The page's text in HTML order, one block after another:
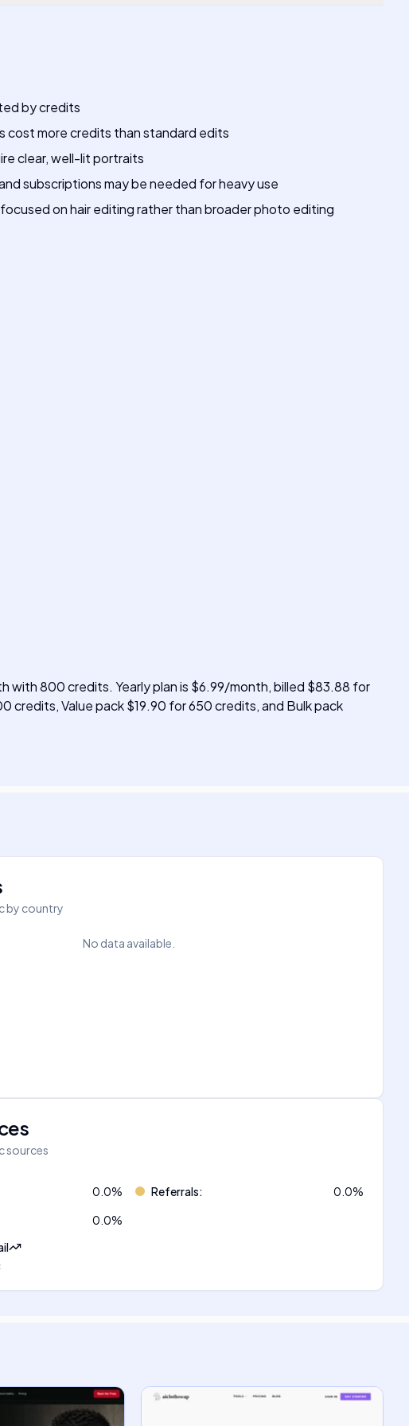
by credits
cost more credits than standard edits
clear, well-lit portraits
subscriptions may be needed for heavy use
on hair editing rather than broader photo editing
with 800 credits. Yearly plan is $6.99/month, billed $83.88 for
Value pack $19.90 for 650 credits, and Bulk pack
by country
No data available.
sources
0.0% Referrals: 0.0%
0.0%